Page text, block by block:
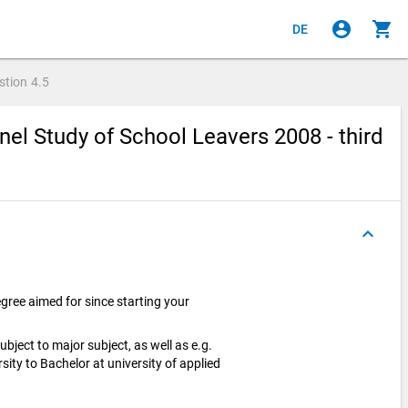
DE account_circle shopping_cart
4.5
Study of School Leavers 2008 - third
keyboard_arrow_up
aimed for since starting your
to major subject, as well as e.g.
to Bachelor at university of applied